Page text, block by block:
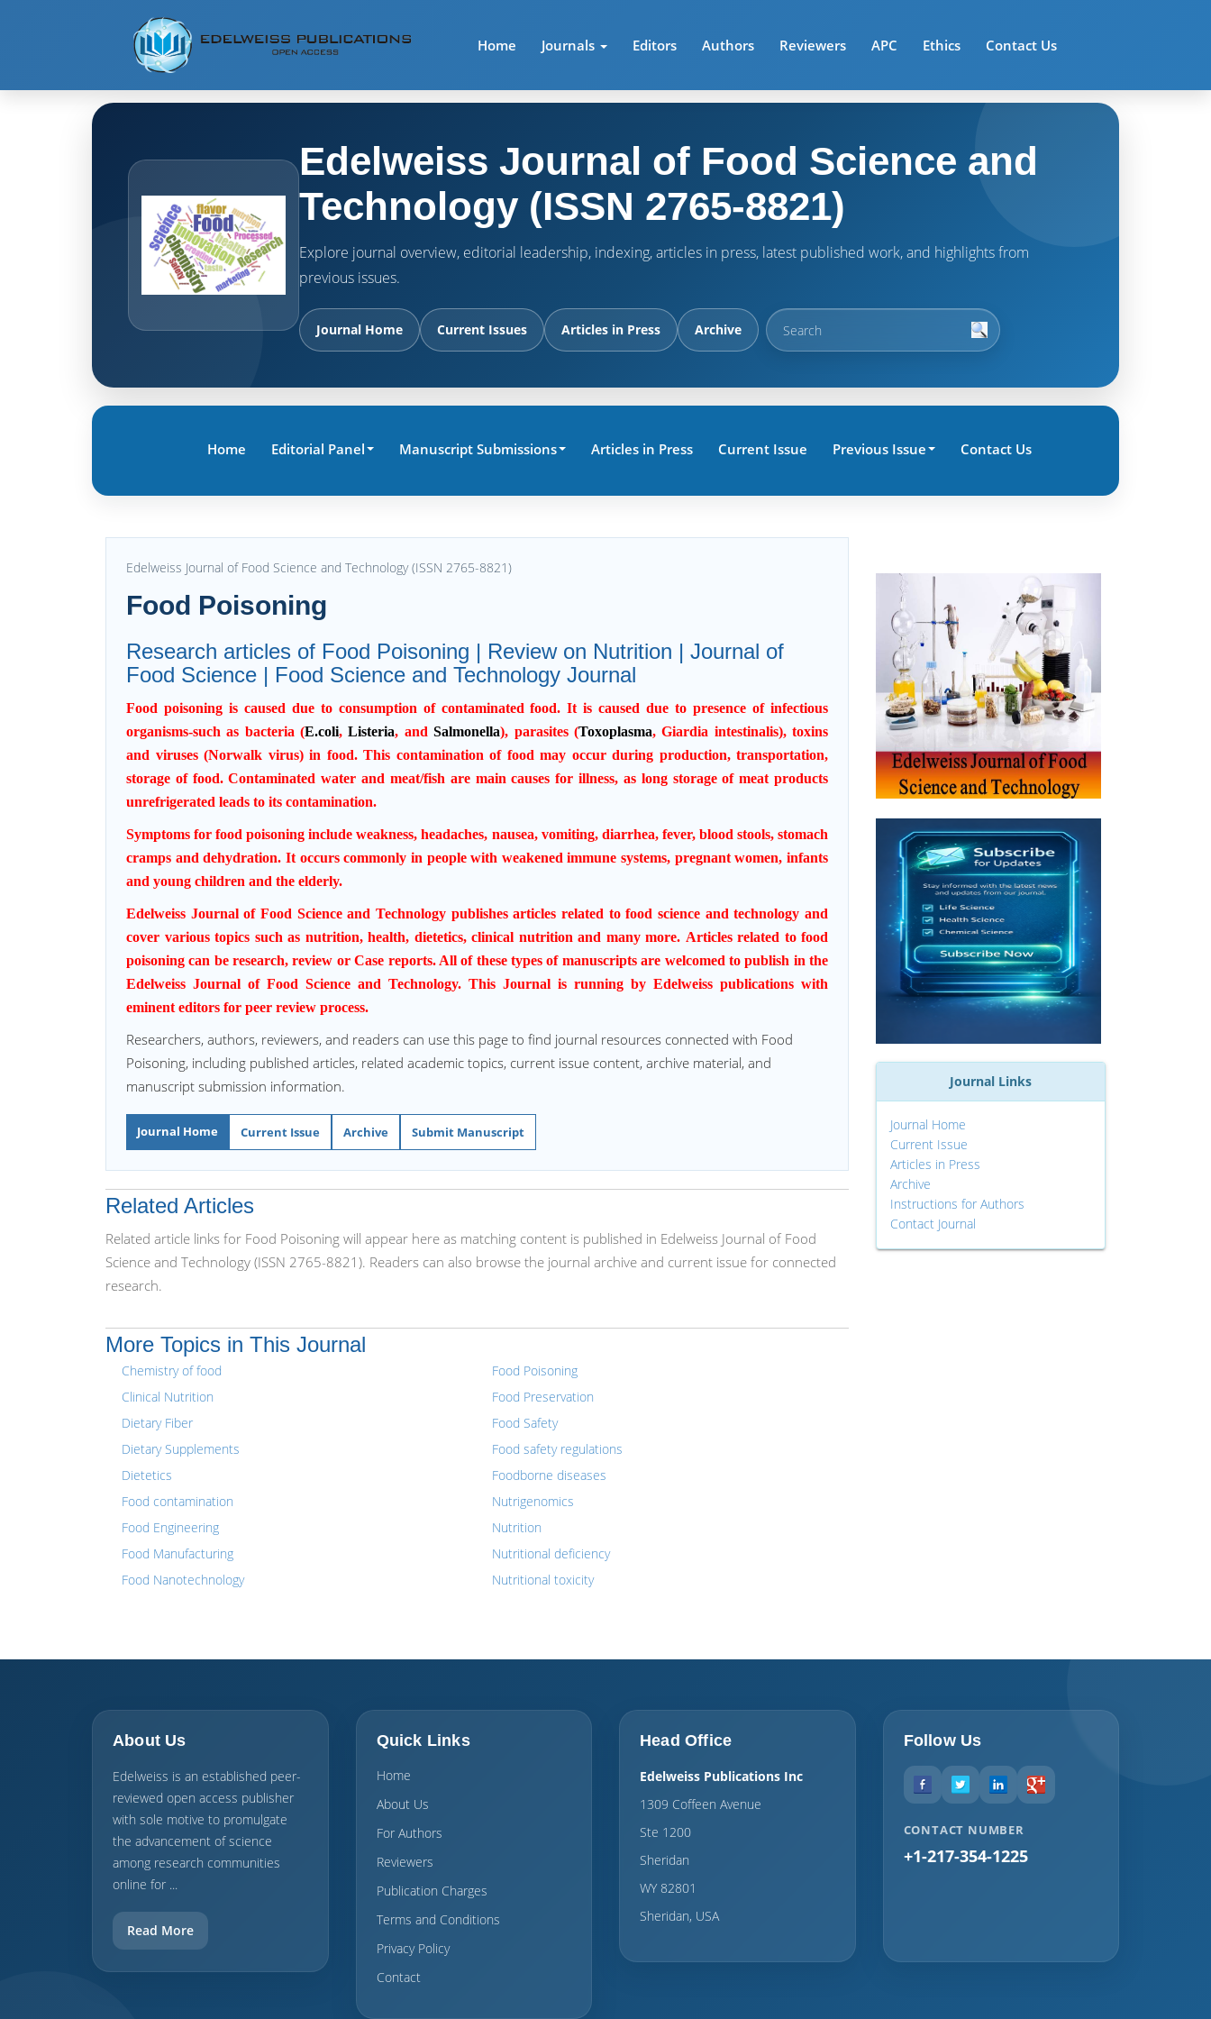
Home Journals Editors Authors Reviewers APC Ethics Contact Us
Edelweiss Journal of Food Science and
Technology (ISSN 2765-8821)
Explore journal overview, editorial leadership, indexing, articles in press, latest published work, and highlights from
previous issues.
Journal Home Current Issues Articles in Press Archive
Home Editorial Panel Manuscript Submissions Articles in Press Current Issue Previous Issue Contact Us
Edelweiss Journal of Food Science and Technology (ISSN 2765-8821)
Food Poisoning
Research articles of Food Poisoning | Review on Nutrition | Journal of
Food Science | Food Science and Technology Journal
Food poisoningis caused due to consumption of contaminated food. It is caused due to presence of infectious
organisms-such as bacteria (E.coli,Listeria, andSalmonella), parasites (Toxoplasma, Giardia intestinalis), toxins
and viruses (Norwalk virus) in food. This contamination of food may occur during production, transportation,
storage of food.Contaminated water and meat/fish are main causes for illness, as long storage of meat products
unrefrigerated leads to its contamination.
Symptoms for food poisoning include weakness, headaches, nausea, vomiting, diarrhea, fever, blood stools, stomach
cramps anddehydration. It occurs commonly in people with weakened immune systems, pregnant women, infants
and young children and the elderly.
Edelweiss Journal of Food Science and Technology publishes articles related to food science and technology and
cover various topics such as nutrition, health, dietetics, clinical nutrition and many more. Articles related to food
poisoning can be research, review or Case reports. All of these types of manuscripts are welcomed to publish in the
Edelweiss Journal of Food Science and Technology. This Journal is running by Edelweiss publications with
eminent editors for peer review process.
Researchers, authors, reviewers, and readers can use this page to find journal resources connected with Food
Poisoning, including published articles, related academic topics, current issue content, archive material, and
manuscript submission information.
Journal Home Current Issue Archive Submit Manuscript
Related Articles
Related article links for Food Poisoning will appear here as matching content is published in Edelweiss Journal of Food
Science and Technology (ISSN 2765-8821). Readers can also browse the journal archive and current issue for connected
research.
More Topics in This Journal
Chemistry of food
Clinical Nutrition
Dietary Fiber
Dietary Supplements
Dietetics
Food contamination
Food Engineering
Food Manufacturing
Food Nanotechnology
Food Poisoning
Food Preservation
Food Safety
Food safety regulations
Foodborne diseases
Nutrigenomics
Nutrition
Nutritional deficiency
Nutritional toxicity
Journal Links
Journal Home
Current Issue
Articles in Press
Archive
Instructions for Authors
Contact Journal
About Us
Edelweiss is an established peer-
reviewed open access publisher
with sole motive to promulgate
the advancement of science
among research communities
online for ...
Read More
Quick Links
Home
About Us
For Authors
Reviewers
Publication Charges
Terms and Conditions
Privacy Policy
Contact
Head Office
Edelweiss Publications Inc
1309 Coffeen Avenue
Ste 1200
Sheridan
WY 82801
Sheridan, USA
Follow Us
CONTACT NUMBER
+1-217-354-1225